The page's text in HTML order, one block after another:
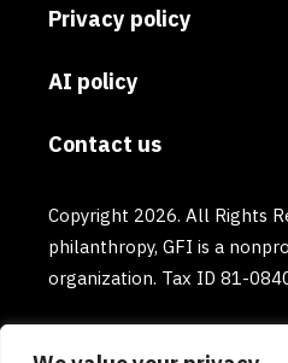
Privacy policy
AI policy
Contact us
Copyright 2026. All Rights
philanthropy, GFI is a
organization. Tax ID 81-